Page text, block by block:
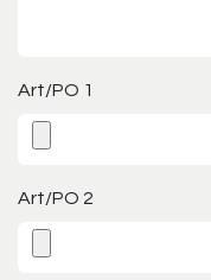
Art/PO 1
Art/PO 2